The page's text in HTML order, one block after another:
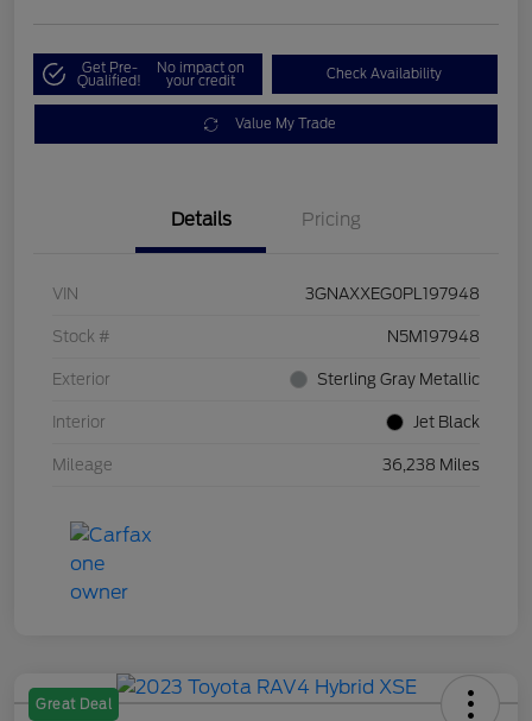
Get Pre-
Qualified!
No impact on
your credit Check Availability
Value My Trade
Details Pricing
VIN 3GNAXXEG0PL197948
Stock # N5M197948
Exterior Sterling Gray Metallic
Interior Jet Black
Mileage 36,238 Miles
Great Deal